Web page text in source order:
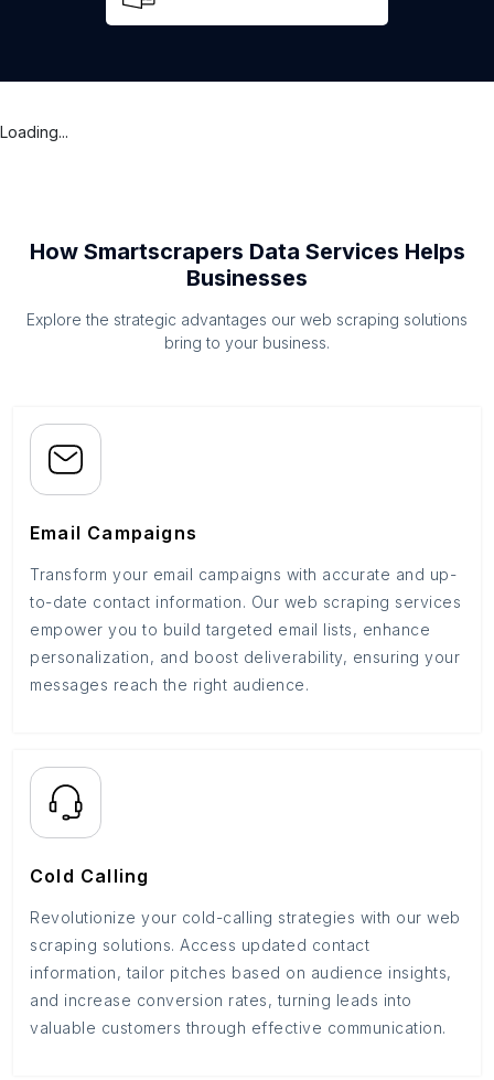
Loading...
How Smartscrapers Data Services Helps
Businesses
Explore the strategic advantages our web scraping solutions
bring to your business.
Email Campaigns
Transform your email campaigns with accurate and up-
to-date contact information. Our web scraping services
empower you to build targeted email lists, enhance
personalization, and boost deliverability, ensuring your
messages reach the right audience.
Cold Calling
Revolutionize your cold-calling strategies with our web
scraping solutions. Access updated contact
information, tailor pitches based on audience insights,
and increase conversion rates, turning leads into
valuable customers through effective communication.